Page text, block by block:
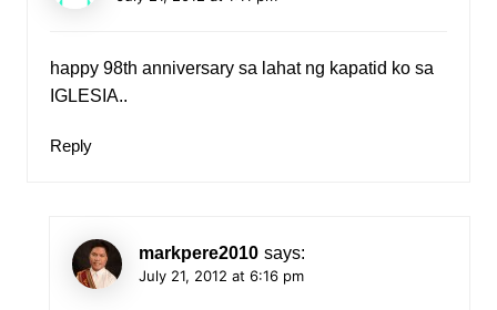
happy 98th anniversary sa lahat ng kapatid ko sa
IGLESIA..
Reply
markpere2010 says:
July 21, 2012 at 6:16 pm